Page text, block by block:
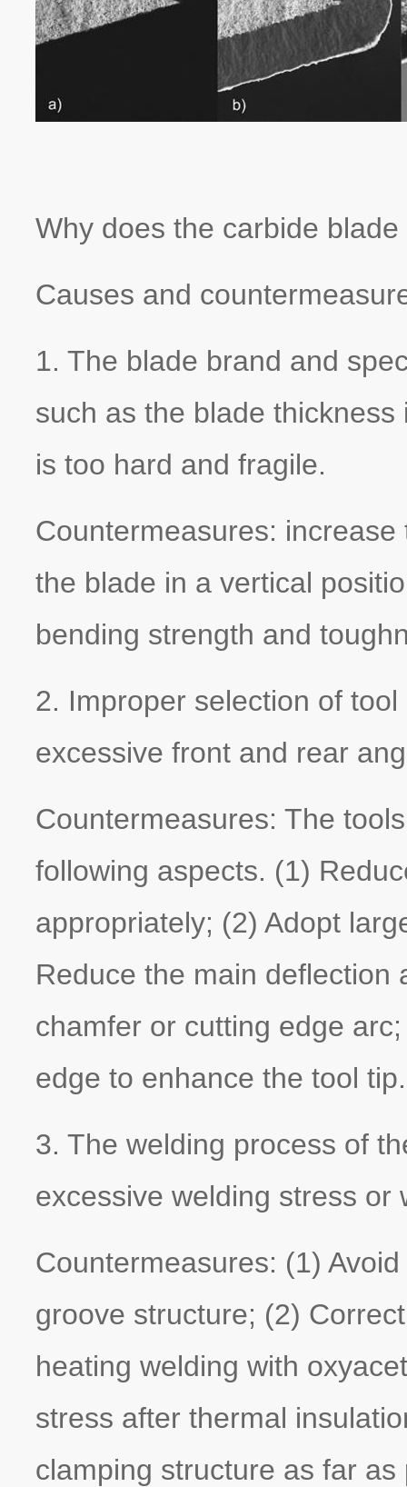
Why does the carbide
Causes and
1. The blade brand and
such as the blade
is too hard and fragile.
Countermeasures:
the blade in a vertical
bending strength and
2. Improper selection of
excessive front and rear
Countermeasures: The
following aspects. (1)
appropriately; (2) Adopt
Reduce the main deflection
chamfer or cutting edge
edge to enhance the tool tip.
3. The welding process of
excessive welding stress or
Countermeasures: (1)
groove structure; (2)
heating welding with
stress after thermal
clamping structure as far as